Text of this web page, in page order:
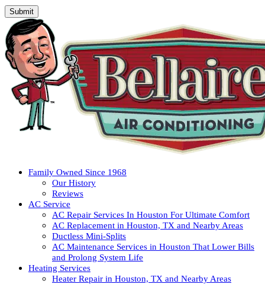
Family Owned Since 1968
Our History
Reviews
AC Service
AC Repair Services In Houston For Ultimate Comfort
AC Replacement in Houston, TX and Nearby Areas
Ductless Mini-Splits
AC Maintenance Services in Houston That Lower Bills
and Prolong System Life
Heating Services
Heater Repair in Houston, TX and Nearby Areas